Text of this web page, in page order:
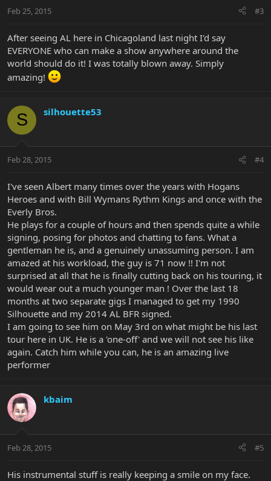
Feb 25, 2015 #3
After seeing AL here in Chicagoland last night I'd say
EVERYONE who can make a show anywhere around the
world should do it! I was totally blown away. Simply
amazing!
S silhouette53
Feb 28, 2015 #4
I've seen Albert many times over the years with Hogans
Heroes and with Bill Wymans Rythm Kings and once with the
Everly Bros.
He plays for a couple of hours and then spends quite a while
signing, posing for photos and chatting to fans. What a
gentleman he is, and a genuinely unassuming person. I am
amazed at his workload, the guy is 71 now !! I'm not
surprised at all that he is finally cutting back on his touring, it
would wear out a much younger man ! Over the last 18
months at two separate gigs I managed to get my 1990
Silhouette and my 2014 AL BFR signed.
I am going to see him on May 3rd on what might be his last
tour here in UK. He is a 'one-off' and we will not see his like
again. Catch him while you can, he is an amazing live
performer
kbaim
Feb 28, 2015 #5
His instrumental stuff is really keeping a smile on my face.